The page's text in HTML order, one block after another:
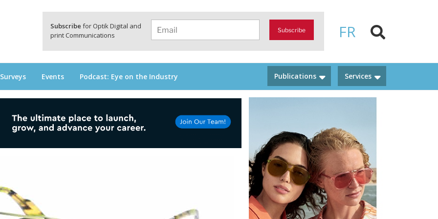
FR
Subscribe for Optik Digital and
print Communications
Subscribe
Events Podcast: Eye on the Industry Services
Publications